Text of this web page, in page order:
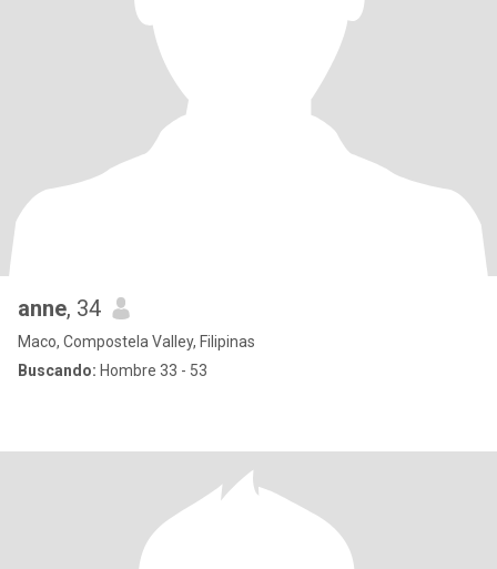
anne, 34
Maco, Compostela Valley, Filipinas
Buscando: Hombre 33 - 53